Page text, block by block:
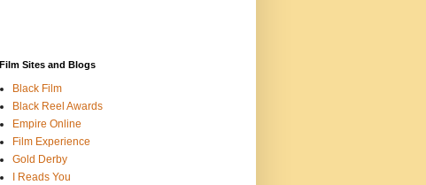
Film Sites and Blogs
Black Film
Black Reel Awards
Empire Online
Film Experience
Gold Derby
I Reads You